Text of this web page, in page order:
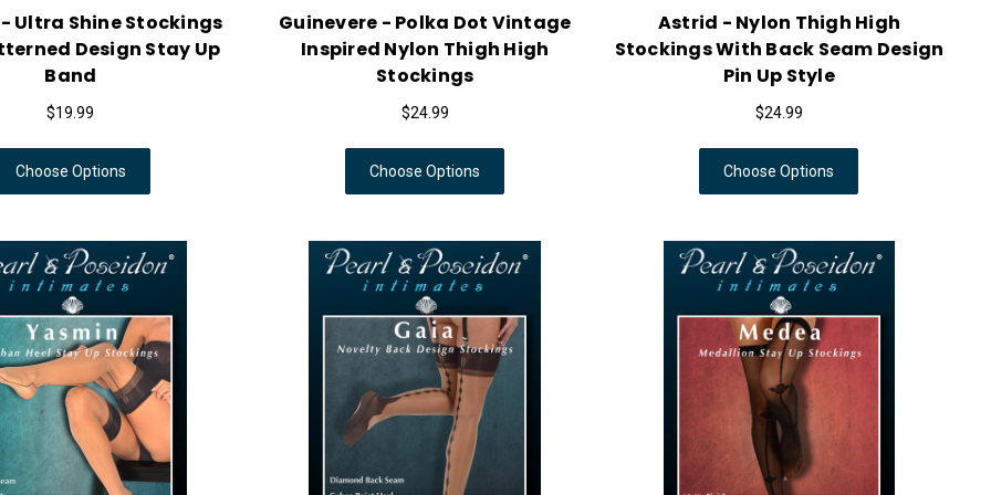
Ultra Shine Stockings
Design Stay Up
Band
$19.99
Choose Options
Guinevere - Polka Dot Vintage
Inspired Nylon Thigh High
Stockings
$24.99
Choose Options
Astrid - Nylon Thigh High
Stockings With Back Seam Design
Pin Up Style
$24.99
Choose Options